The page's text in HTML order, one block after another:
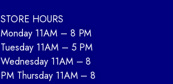
STORE HOURS
Monday 11AM – 8 PM
Tuesday 11AM – 5 PM
Wednesday 11AM – 8
PM Thursday 11AM – 8